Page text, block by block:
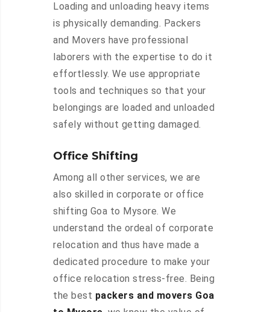
Loading and unloading heavy items
is physically demanding. Packers
and Movers have professional
laborers with the expertise to do it
effortlessly. We use appropriate
tools and techniques so that your
belongings are loaded and unloaded
safely without getting damaged.
Office Shifting
Among all other services, we are
also skilled in corporate or office
shifting Goa to Mysore. We
understand the ordeal of corporate
relocation and thus have made a
dedicated procedure to make your
office relocation stress-free. Being
the best packers and movers Goa